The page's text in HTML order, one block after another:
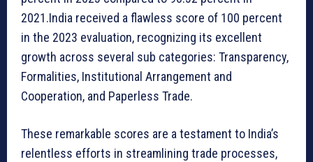
2021.India received a flawless score of 100 percent
in the 2023 evaluation, recognizing its excellent
growth across several sub categories: Transparency,
Formalities, Institutional Arrangement and
Cooperation, and Paperless Trade.
These remarkable scores are a testament to India’s
relentless efforts in streamlining trade processes,